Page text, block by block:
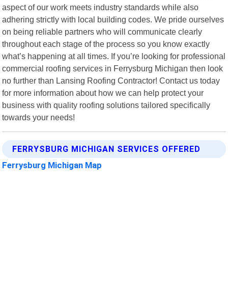
aspect of our work meets industry standards while also
adhering strictly with local building codes. We pride ourselves
on being reliable partners who will communicate clearly
throughout each stage of the process so you know exactly
what’s happening at all times. If you’re looking for professional
commercial roofing services in Ferrysburg Michigan then look
no further than Lansing Roofing Contractor! Contact us today
for more information about how we can help protect your
business with quality roofing solutions tailored specifically
towards your needs!
FERRYSBURG MICHIGAN SERVICES OFFERED
Ferrysburg Michigan Map